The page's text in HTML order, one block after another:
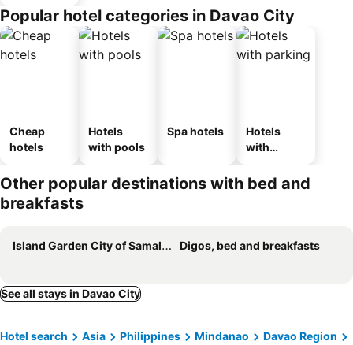
Popular hotel categories in Davao City
Cheap
hotels
Hotels
with pools
Spa hotels
Hotels
with
Other popular destinations with bed and
breakfasts
Island Garden City of Samal, bed and breakfasts Digos, bed and breakfasts
See all stays in Davao City
Hotel search Asia Philippines Mindanao
Davao Region